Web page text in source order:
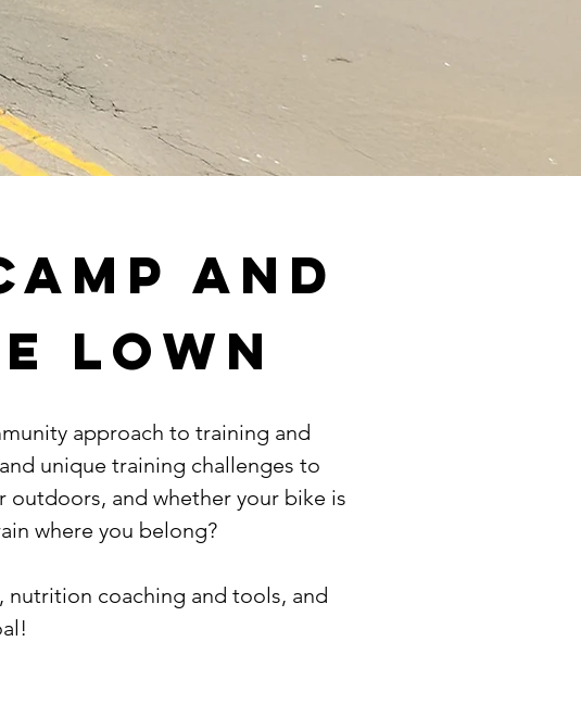
and
Lown
approach to training and
unique training challenges to
and whether your bike is
where you belong?
coaching and tools, and